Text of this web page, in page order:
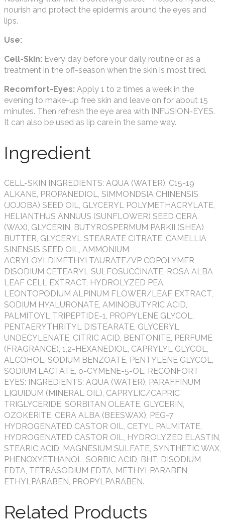
nourish and protect the epidermis around the eyes and
lips.
Use:
Cell-Skin: Every day before your daily routine or as a
treatment in the off-season when the skin is most tired.
Recomfort-Eyes: Apply 1 to 2 times a week in the
evening to make-up free skin and leave on for about 15
minutes. Then refresh the eye area with INFUSION-EYES.
It can also be used as lip care in the same way.
Ingredient
CELL-SKIN INGREDIENTS: AQUA (WATER), C15-19
ALKANE, PROPANEDIOL, SIMMONDSIA CHINENSIS
(JOJOBA) SEED OIL, GLYCERYL POLYMETHACRYLATE,
HELIANTHUS ANNUUS (SUNFLOWER) SEED CERA
(WAX), GLYCERIN, BUTYROSPERMUM PARKII (SHEA)
BUTTER, GLYCERYL STEARATE CITRATE, CAMELLIA
SINENSIS SEED OIL, AMMONIUM
ACRYLOYLDIMETHYLTAURATE/VP COPOLYMER,
DISODIUM CETEARYL SULFOSUCCINATE, ROSA ALBA
LEAF CELL EXTRACT, HYDROLYZED PEA,
LEONTOPODIUM ALPINUM FLOWER/LEAF EXTRACT,
SODIUM HYALURONATE, AMINOBUTYRIC ACID,
PALMITOYL TRIPEPTIDE-1, PROPYLENE GLYCOL,
PENTAERYTHRITYL DISTEARATE, GLYCERYL
UNDECYLENATE, CITRIC ACID, BENTONITE, PERFUME
(FRAGRANCE), 1,2-HEXANEDIOL, CAPRYLYL GLYCOL,
ALCOHOL, SODIUM BENZOATE, PENTYLENE GLYCOL,
SODIUM LACTATE, o-CYMENE-5-OL. RECONFORT
EYES: INGREDIENTS: AQUA (WATER), PARAFFINUM
LIQUIDUM (MINERAL OIL), CAPRYLIC/CAPRIC
TRIGLYCERIDE, SORBITAN OLEATE, GLYCERIN,
OZOKERITE, CERA ALBA (BEESWAX), PEG-7
HYDROGENATED CASTOR OIL, CETYL PALMITATE,
HYDROGENATED CASTOR OIL, HYDROLYZED ELASTIN,
STEARIC ACID, MAGNESIUM SULFATE, SYNTHETIC WAX,
PHENOXYETHANOL, SORBIC ACID, BHT, DISODIUM
EDTA, TETRASODIUM EDTA, METHYLPARABEN,
ETHYLPARABEN, PROPYLPARABEN.
Related Products